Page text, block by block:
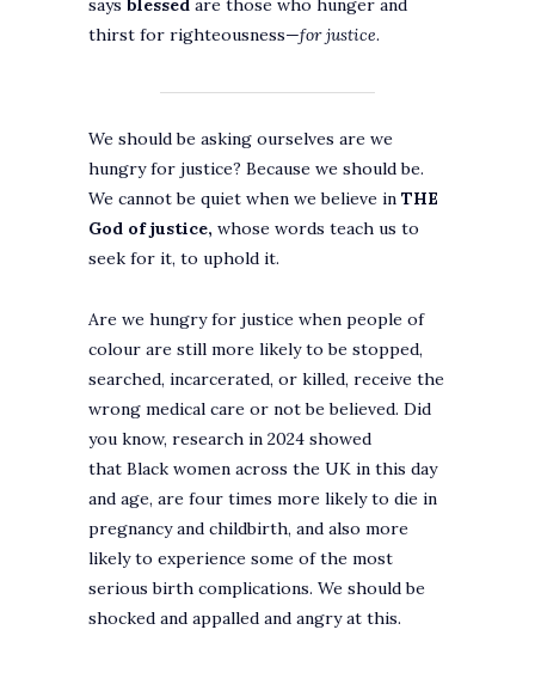
says blessed are those who hunger and
thirst for righteousness—for justice.
We should be asking ourselves are we
hungry for justice? Because we should be.
We cannot be quiet when we believe in THE
God of justice, whose words teach us to
seek for it, to uphold it.
Are we hungry for justice when people of
colour are still more likely to be stopped,
searched, incarcerated, or killed, receive the
wrong medical care or not be believed. Did
you know, research in 2024 showed
that Black women across the UK in this day
and age, are four times more likely to die in
pregnancy and childbirth, and also more
likely to experience some of the most
serious birth complications. We should be
shocked and appalled and angry at this.